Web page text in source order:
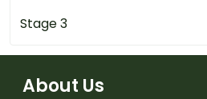
Stage 3
About Us